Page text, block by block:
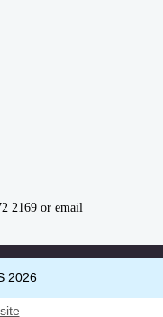
2169 or email
2026